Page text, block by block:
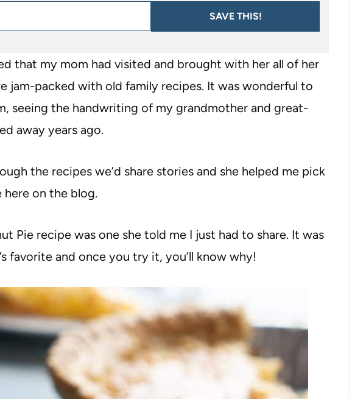
SAVE THIS!
that my mom had visited and brought with her all of her
jam-packed with old family recipes. It was wonderful to
seeing the handwriting of my grandmother and great-
away years ago.
the recipes we’d share stories and she helped me pick
here on the blog.
Pie recipe was one she told me I just had to share. It was
favorite and once you try it, you’ll know why!